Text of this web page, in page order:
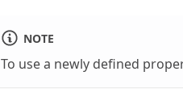
NOTE
To use a newly defined